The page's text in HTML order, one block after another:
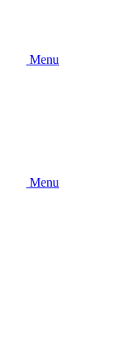
Menu
Menu